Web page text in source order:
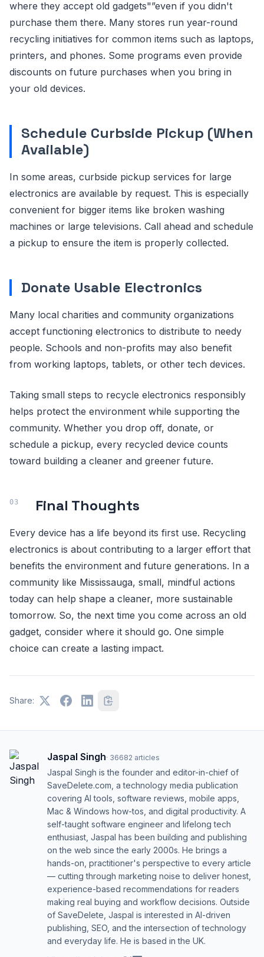
where they accept old gadgets"”even if you didn't
purchase them there. Many stores run year-round
recycling initiatives for common items such as laptops,
printers, and phones. Some programs even provide
discounts on future purchases when you bring in
your old devices.
Schedule Curbside Pickup (When
Available)
In some areas, curbside pickup services for large
electronics are available by request. This is especially
convenient for bigger items like broken washing
machines or large televisions. Call ahead and schedule
a pickup to ensure the item is properly collected.
Donate Usable Electronics
Many local charities and community organizations
accept functioning electronics to distribute to needy
people. Schools and non-profits may also benefit
from working laptops, tablets, or other tech devices.
Taking small steps to recycle electronics responsibly
helps protect the environment while supporting the
community. Whether you drop off, donate, or
schedule a pickup, every recycled device counts
toward building a cleaner and greener future.
Final Thoughts
Every device has a life beyond its first use. Recycling
electronics is about contributing to a larger effort that
benefits the environment and future generations. In a
community like Mississauga, small, mindful actions
today can help shape a cleaner, more sustainable
tomorrow. So, the next time you come across an old
gadget, consider where it should go. One simple
choice can create a lasting impact.
Share:
Jaspal Singh· 36682 articles
Jaspal Singh is the founder and editor-in-chief of
SaveDelete.com, a technology media publication
covering AI tools, software reviews, mobile apps,
Mac & Windows how-tos, and digital productivity. A
self-taught software engineer and lifelong tech
enthusiast, Jaspal has been building and publishing
on the web since the early 2000s. He brings a
hands-on, practitioner's perspective to every article
— cutting through marketing noise to deliver honest,
experience-based recommendations for readers
making real buying and workflow decisions. Outside
of SaveDelete, Jaspal is interested in AI-driven
publishing, SEO, and the intersection of technology
and everyday life. He is based in the UK.